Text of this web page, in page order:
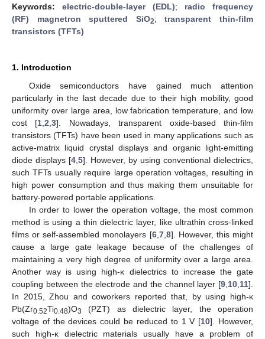
Keywords: electric-double-layer (EDL); radio frequency
(RF) magnetron sputtered SiO2;transparent thin-film
transistors (TFTs)
1. Introduction
Oxide semiconductors have gained much attention
particularly in the last decade due to their high mobility, good
uniformity over large area, low fabrication temperature, and low
cost [1 ,2 ,3]. Nowadays, transparent oxide-based thin-film
transistors (TFTs) have been used in many applications such as
active-matrix liquid crystal displays and organic light-emitting
diode displays [4 5]. However, by using conventional dielectrics,
such TFTs usually require large operation voltages, resulting in
high power consumption and thus making them unsuitable for
battery-powered portable applications.
In order to lower the operation voltage, the most common
method is using a thin dielectric layer, like ultrathin cross-linked
films or self-assembled monolayers [6, 7, 8]. However, this might
cause a large gate leakage because of the challenges of
maintaining a very high degree of uniformity over a large area.
Another way is using high-κ dielectrics to increase the gate
coupling between the electrode and the channel layer [9 10 11].
In 2015, Zhou and coworkers reported that, by using high-κ
Pb(Zr0.52Ti0.48)O3
(PZT) as dielectric layer, the operation
voltage of the devices could be reduced to 1 V [10]. However,
such high-κ dielectric materials usually have a problem of